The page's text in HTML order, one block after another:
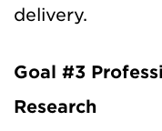
delivery.
Goal #3
Research